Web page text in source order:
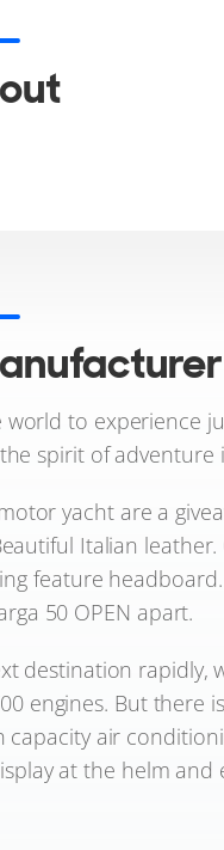
to experience
spirit of adventure
yacht are a
Italian
feature
50 OPEN apart.
destination rapidly,
engines. But
air
at the helm